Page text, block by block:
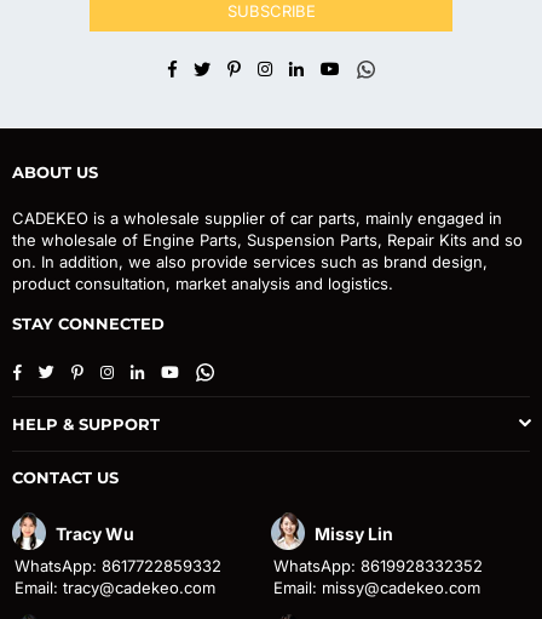
SUBSCRIBE
Facebook
TwitterPinterestInstagram
LinkedinYouTubeWhatsapp
ABOUT US
CADEKEO is a wholesale supplier of car parts, mainly engaged in
the wholesale of Engine Parts, Suspension Parts, Repair Kits and so
on. In addition, we also provide services such as brand design,
product consultation, market analysis and logistics.
STAY CONNECTED
Facebook
TwitterPinterestInstagram
LinkedinYouTubeWhatsapp
HELP & SUPPORT
CONTACT US
Tracy Wu
WhatsApp: 8617722859332
Email: tracy@cadekeo.com
Missy Lin
WhatsApp: 8619928332352
Email: missy@cadekeo.com